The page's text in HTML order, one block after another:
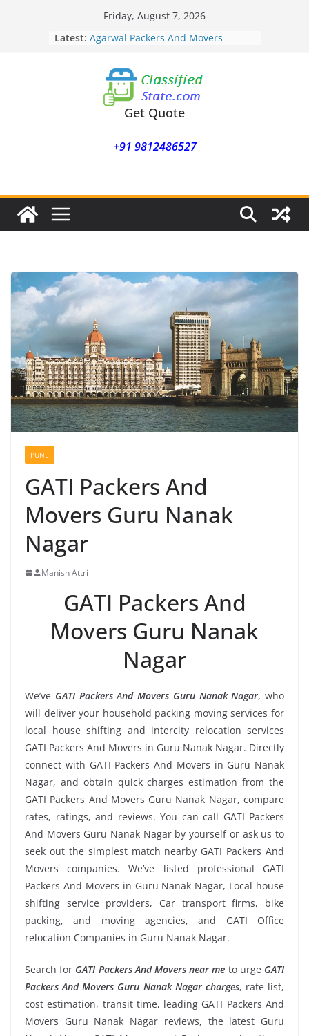
Friday, August 7, 2026
Latest: Agarwal Packers And Movers
Agarwal Packers And Movers
Nasrapur
Agarwal Packers And Movers
Narayan Peth
Agarwal Packers And Movers
Agarwal Packers And Movers
Get Quote
+91 9812486527
PUNE
GATI Packers And
Movers Guru Nanak
Nagar
Manish Attri
GATI Packers And
Movers Guru Nanak
Nagar
We’ve GATI Packers And Movers Guru Nanak Nagar, who
will deliver your household packing moving services for
local house shifting and intercity relocation services
GATI Packers And Movers in Guru Nanak Nagar. Directly
connect with GATI Packers And Movers in Guru Nanak
Nagar, and obtain quick charges estimation from the
GATI Packers And Movers Guru Nanak Nagar, compare
rates, ratings, and reviews. You can call GATI Packers
And Movers Guru Nanak Nagar by yourself or ask us to
seek out the simplest match nearby GATI Packers And
Movers companies. We’ve listed professional GATI
Packers And Movers in Guru Nanak Nagar, Local house
shifting service providers, Car transport firms, bike
packing, and moving agencies, and GATI Office
relocation Companies in Guru Nanak Nagar.
Search for GATI Packers And Movers near me to urge GATI
Packers And Movers Guru Nanak Nagar charges, rate list,
cost estimation, transit time, leading GATI Packers And
Movers Guru Nanak Nagar reviews, the latest Guru